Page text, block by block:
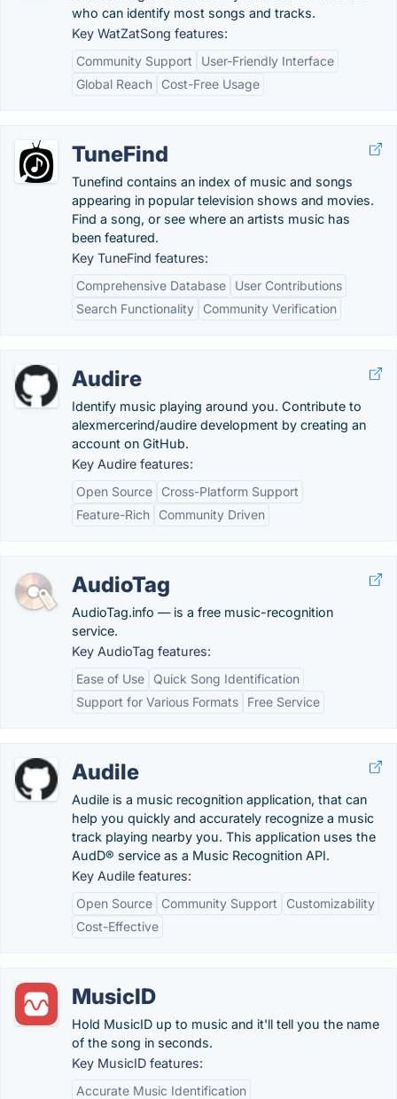
who can identify most songs and tracks.
Key WatZatSong features:
Community Support
User-Friendly Interface
Global Reach
Cost-Free Usage
TuneFind
Tunefind contains an index of music and songs
appearing in popular television shows and movies.
Find a song, or see where an artists music has
been featured.
Key TuneFind features:
Comprehensive Database
User Contributions
Search Functionality
Community Verification
Audire
Identify music playing around you. Contribute to
alexmercerind/audire development by creating an
account on GitHub.
Key Audire features:
Open Source
Cross-Platform Support
Feature-Rich
Community Driven
AudioTag
AudioTag.info — is a free music-recognition
service.
Key AudioTag features:
Ease of Use
Quick Song Identification
Support for Various Formats
Free Service
Audile
Audile is a music recognition application, that can
help you quickly and accurately recognize a music
track playing nearby you. This application uses the
AudD® service as a Music Recognition API.
Key Audile features:
Open Source
Community Support
Customizability
Cost-Effective
MusicID
Hold MusicID up to music and it'll tell you the name
of the song in seconds.
Key MusicID features:
Accurate Music Identification